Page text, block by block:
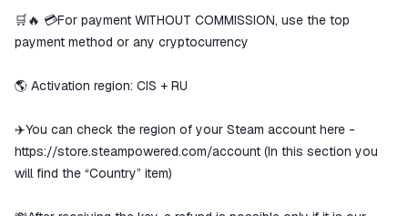
We will refund your payment if the
goods are not received or do not
match the description
🛒🔥 💳For payment WITHOUT COMMISSION, use the top
payment method or any cryptocurrency
🌎 Activation region: CIS + RU
✈️You can check the region of your Steam account here -
https://store.steampowered.com/account (In this section you
will find the “Country” item)